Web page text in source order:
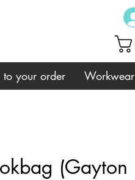
your order Workwear
(Gayton